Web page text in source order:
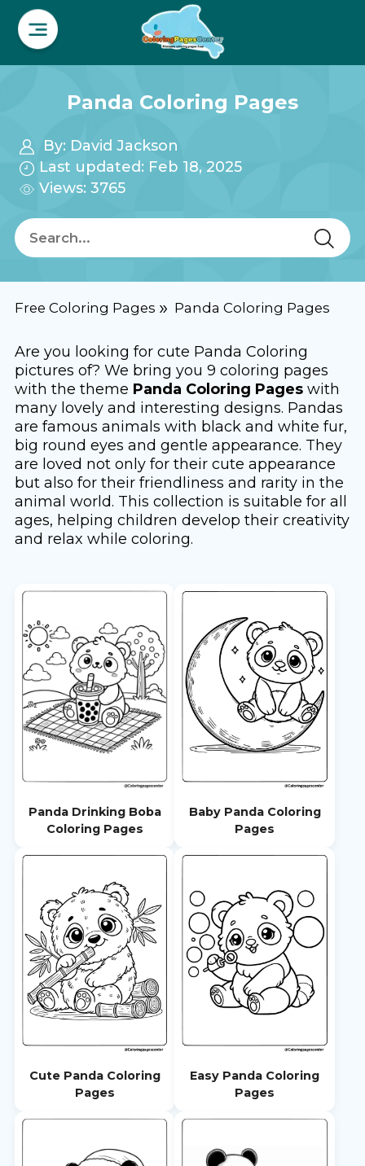
Panda Coloring Pages
By: David Jackson
Last updated: Feb 18, 2025
Views: 3765
Free Coloring Pages Panda Coloring Pages
Are you looking for cute Panda Coloring
pictures of? We bring you 9 coloring pages
with the theme Panda Coloring Pageswith
many lovely and interesting designs. Pandas
are famous animals with black and white fur,
big round eyes and gentle appearance. They
are loved not only for their cute appearance
but also for their friendliness and rarity in the
animal world. This collection is suitable for all
ages, helping children develop their creativity
and relax while coloring.
Panda Drinking Boba
Coloring Pages
Baby Panda Coloring
Pages
Cute Panda Coloring
Pages
Easy Panda Coloring
Pages